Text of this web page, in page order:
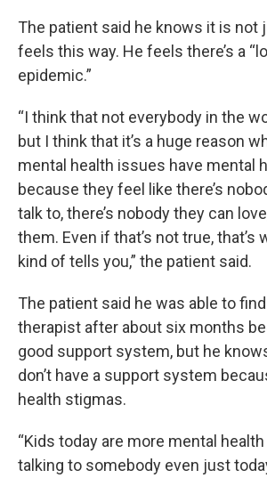
The patient said he knows it is not
feels this way. He feels there’s a
epidemic.”
“I think that not everybody in the
but I think that it’s a huge reason
mental health issues have mental
because they feel like there’s
talk to, there’s nobody they can
them. Even if that’s not true, that’s
kind of tells you,” the patient said.
The patient said he was able to
therapist after about six months
good support system, but he
don’t have a support system
health stigmas.
“Kids today are more mental
talking to somebody even just